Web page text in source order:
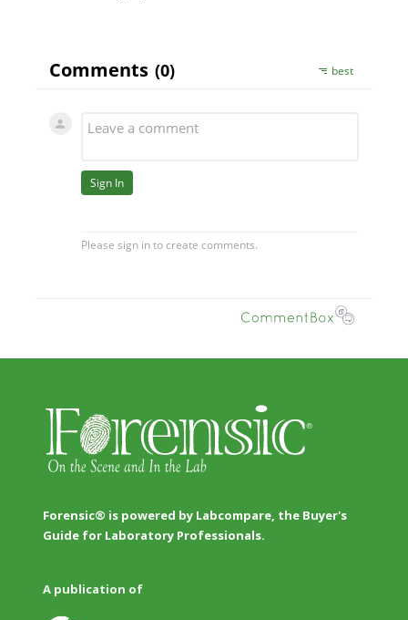
Forensic® is powered by Labcompare, the Buyer's
Guide for Laboratory Professionals.
A publication of